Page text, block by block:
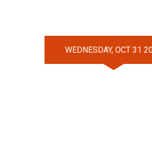
WEDNESDAY, OCT 31